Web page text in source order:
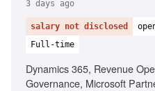
3 days ago
salary not disclosed
Full-time
Dynamics 365, Revenue
Governance, Microsoft